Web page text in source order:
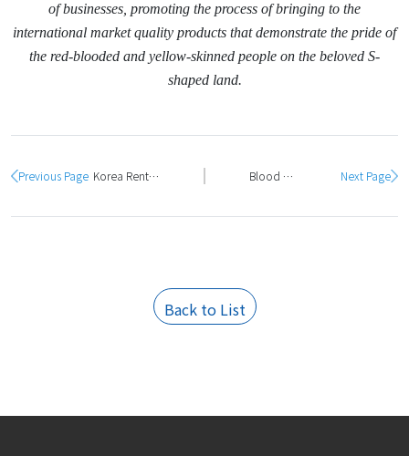
of businesses, promoting the process of bringing to the
international market quality products that demonstrate the pride of
the red-blooded and yellow-skinned people on the beloved S-
shaped land.
Previous Page Korea Rental Vina organizes a training program for TMI testing and measurement equipment engineers Blood donation - a noble gesture of officers and employees of Korea Rental Vina Next Page
Back to List